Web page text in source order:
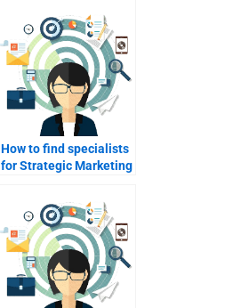
How to find specialists
for Strategic Marketing